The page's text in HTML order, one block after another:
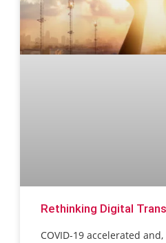
Rethinking Digital
COVID-19 accelerated